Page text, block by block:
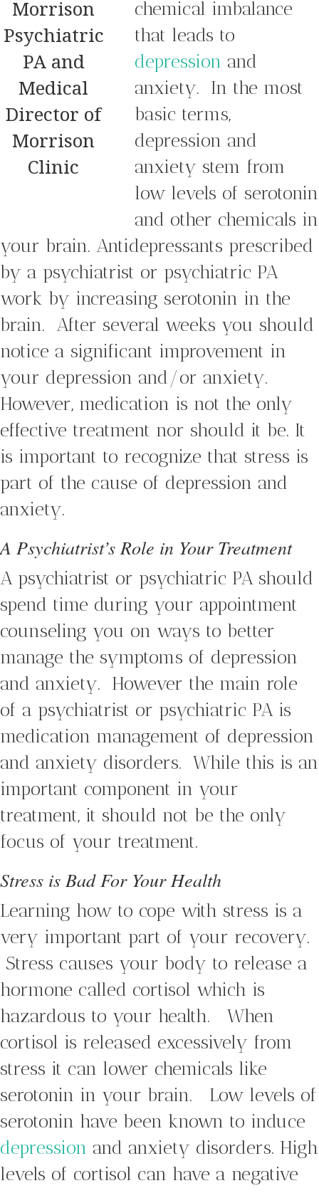
Morrison
Psychiatric
PA and
Medical
Director of
Morrison
Clinic
chemical imbalance
that leads to
depression and
anxiety. In the most
basic terms,
depression and
anxiety stem from
low levels of serotonin
and other chemicals in
your brain. Antidepressants prescribed
by a psychiatrist or psychiatric PA
work by increasing serotonin in the
brain. After several weeks you should
notice a significant improvement in
your depression and/or anxiety.
However, medication is not the only
effective treatment nor should it be. It
is important to recognize that stress is
part of the cause of depression and
anxiety.
A Psychiatrist’s Role in Your Treatment
A psychiatrist or psychiatric PA should
spend time during your appointment
counseling you on ways to better
manage the symptoms of depression
and anxiety. However the main role
of a psychiatrist or psychiatric PA is
medication management of depression
and anxiety disorders. While this is an
important component in your
treatment, it should not be the only
focus of your treatment.
Stress is Bad For Your Health
Learning how to cope with stress is a
very important part of your recovery.
Stress causes your body to release a
hormone called cortisol which is
hazardous to your health. When
cortisol is released excessively from
stress it can lower chemicals like
serotonin in your brain. Low levels of
serotonin have been known to induce
depression and anxiety disorders. High
levels of cortisol can have a negative